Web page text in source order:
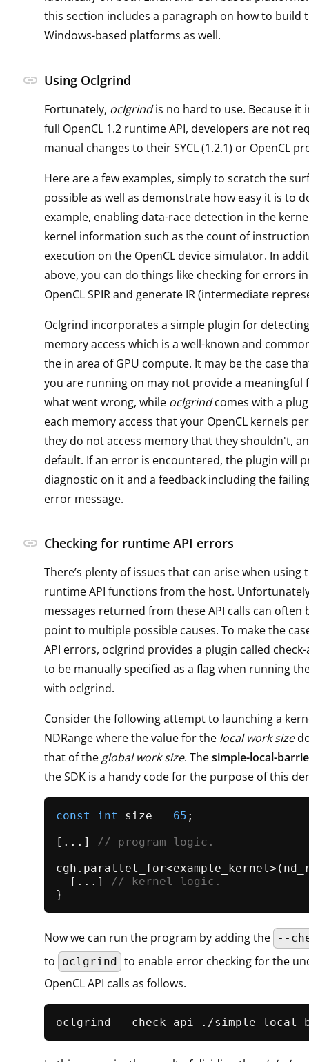
this section includes a paragraph on how to build
Windows-based platforms as well.
link Using Oclgrind
Fortunately, oclgrindis no hard to use. Because it
full OpenCL 1.2 runtime API, developers are not
manual changes to their SYCL (1.2.1) or OpenCL
Here are a few examples, simply to scratch the
possible as well as demonstrate how easy it is to
example, enabling data-race detection in the
kernel information such as the count of
execution on the OpenCL device simulator. In
above, you can do things like checking for errors
OpenCL SPIR and generate IR (intermediate
Oclgrind incorporates a simple plugin for
memory access which is a well-known and
the in area of GPU compute. It may be the case
you are running on may not provide a meaningful
what went wrong, while oclgrindcomes with a
each memory access that your OpenCL kernels
they do not access memory that they shouldn't,
default. If an error is encountered, the plugin will
diagnostic on it and a feedback including the
error message.
link Checking for runtime API errors
There’s plenty of issues that can arise when using
runtime API functions from the host.
messages returned from these API calls can often
point to multiple possible causes. To make the
API errors, oclgrind provides a plugin called
to be manually specified as a flag when running
with oclgrind.
Consider the following attempt to launching a
NDRange where the value for the local work size
that of the global work size. Thesimple-local-
the SDK is a handy code for the purpose of this
const int size = 65 ;
[...] // program logic.
cgh. parallel_for<example_kernel>(
  [...]
// kernel logic.
Now we can run the program by adding the --
to oclgrind to enable error checking for the
OpenCL API calls as follows.